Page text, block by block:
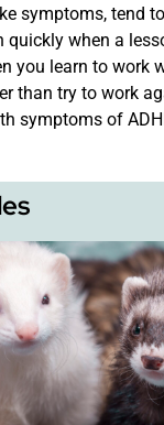
symptoms, tend
quickly when a
you learn to work
than try to work
symptoms of